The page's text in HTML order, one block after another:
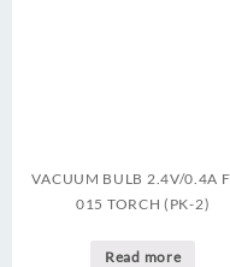
VACUUM BULB 2.4V/0.4A
015 TORCH (PK-2)
Read more